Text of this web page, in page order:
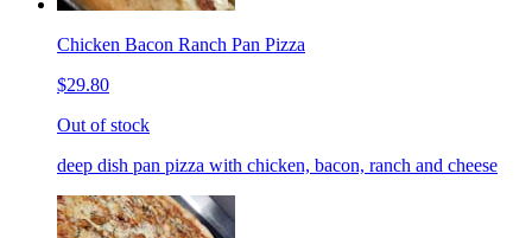
Chicken Bacon Ranch Pan Pizza
$29.80
Out of stock
deep dish pan pizza with chicken, bacon, ranch and cheese